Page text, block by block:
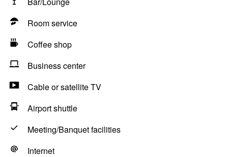
Room service
Coffee shop
Business center
Cable or satellite TV
Airport shuttle
Meeting/Banquet facilities
Internet